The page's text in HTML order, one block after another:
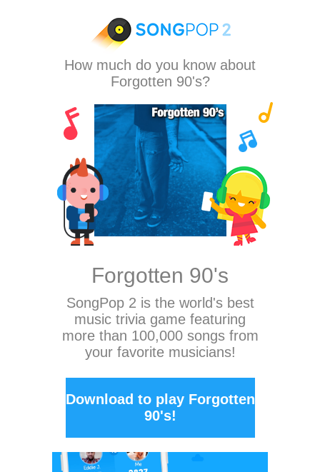
How much do you know about
Forgotten 90's?
Forgotten 90's
SongPop 2 is the world's best
music trivia game featuring
more than 100,000 songs from
your favorite musicians!
Download to play Forgotten
90's!